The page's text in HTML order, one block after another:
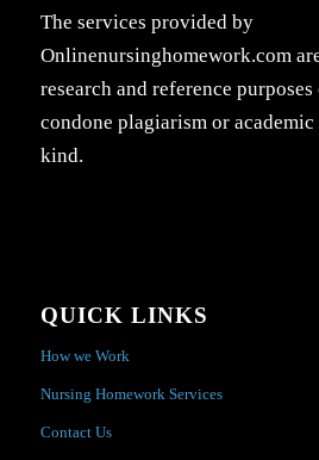
The services provided by
Onlinenursinghomework.com
research and reference
condone plagiarism or
kind.
QUICK LINKS
How we Work
Nursing Homework Services
Contact Us